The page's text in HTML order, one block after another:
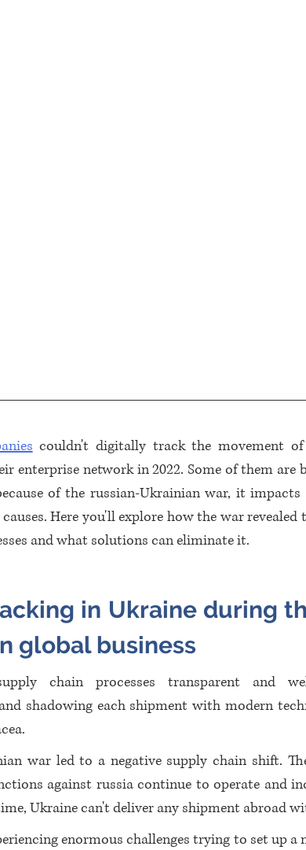
couldn't digitally track the movement
enterprise network in 2022. Some of them are
of the russian-Ukrainian war, it impacts
Here you'll explore how the war revealed
and what solutions can eliminate it.
in Ukraine during
global business
chain processes transparent and
shadowing each shipment with modern
war led to a negative supply chain shift.
against russia continue to operate and
Ukraine can't deliver any shipment abroad
enormous challenges trying to set up a